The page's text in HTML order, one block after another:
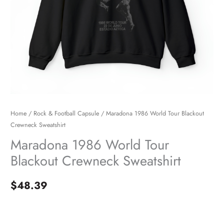
Home / Rock & Football Capsule / Maradona 1986 World Tour Blackout
Crewneck Sweatshirt
Maradona 1986 World Tour
Blackout Crewneck Sweatshirt
$48.39